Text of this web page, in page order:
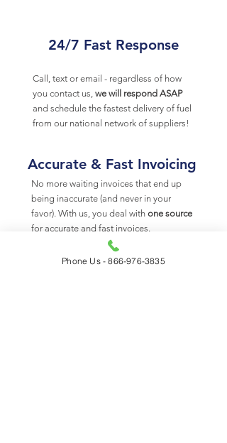
24/7 Fast Response
Call, text or email - regardless of how
you contact us, we will respond ASAP
and schedule the fastest delivery of fuel
from our national network of suppliers!
Accurate & Fast Invoicing
No more waiting invoices that end up
being inaccurate (and never in your
favor). With us, you deal with one source
for accurate and fast invoices.
Phone Us - 866-976-3835